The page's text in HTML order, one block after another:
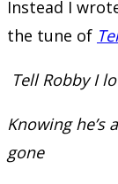
Instead I
the tune of
Tell Robby I
Knowing he’s
gone